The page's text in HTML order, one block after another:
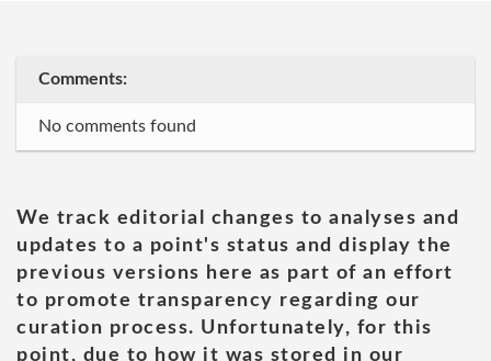
Comments:
No comments found
We track editorial changes to analyses and
updates to a point's status and display the
previous versions here as part of an effort
to promote transparency regarding our
curation process. Unfortunately, for this
point, due to how it was stored in our